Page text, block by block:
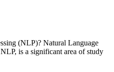
(NLP)? Natural Language
is a significant area of study